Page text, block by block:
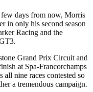
days from now, Morris
in only his second season
Racing and the
Grand Prix Circuit and
at Spa-Francorchamps
all nine races contested so
a tremendous campaign.